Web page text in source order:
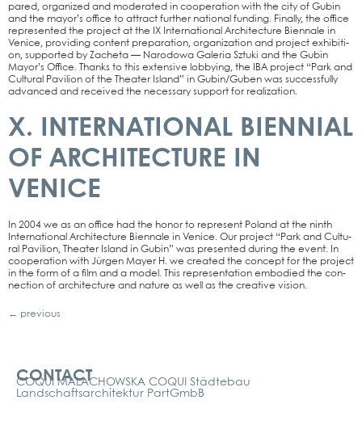
pared, orga­ni­zed and mode­ra­ted in coope­ra­ti­on with the city of Gubin
and the mayor’s office to attract fur­ther natio­nal fun­ding. Final­ly, the office
repre­sen­ted the pro­ject at the IX Inter­na­tio­nal Archi­tec­tu­re Bien­na­le in
Venice, pro­vi­ding con­tent pre­pa­ra­ti­on, orga­niza­ti­on and pro­ject exhi­bi­ti­
on, sup­port­ed by Zach­e­ta — Naro­do­wa Gale­ria Sztu­ki and the Gubin
Mayor’s Office. Thanks to this exten­si­ve lob­by­ing, the IBA pro­ject “Park and
Cul­tu­ral Pavi­li­on of the Thea­ter Island” in Gubin/Guben was suc­cessful­ly
advan­ced and recei­ved the neces­sa­ry sup­port for rea­liza­ti­on.
X. INTERNATIONAL BIENNIAL
OF ARCHITECTURE IN
VENICE
In 2004 we as an office had the honor to repre­sent Pol­and at the ninth
Inter­na­tio­nal Archi­tec­tu­re Bien­na­le in Venice. Our pro­ject “Park and Cul­tu­
ral Pavi­li­on, Thea­ter Island in Gubin” was pre­sen­ted during the event. In
coope­ra­ti­on with Jür­gen May­er H. we crea­ted the con­cept for the pro­ject
in the form of a film and a model. This repre­sen­ta­ti­on embo­di­ed the con­
nec­tion of archi­tec­tu­re and natu­re as well as the crea­ti­ve visi­on.
← previous
CONTACT
COQUI MALACHOWSKA COQUI Städtebau
Landschaftsarchitektur PartGmbB